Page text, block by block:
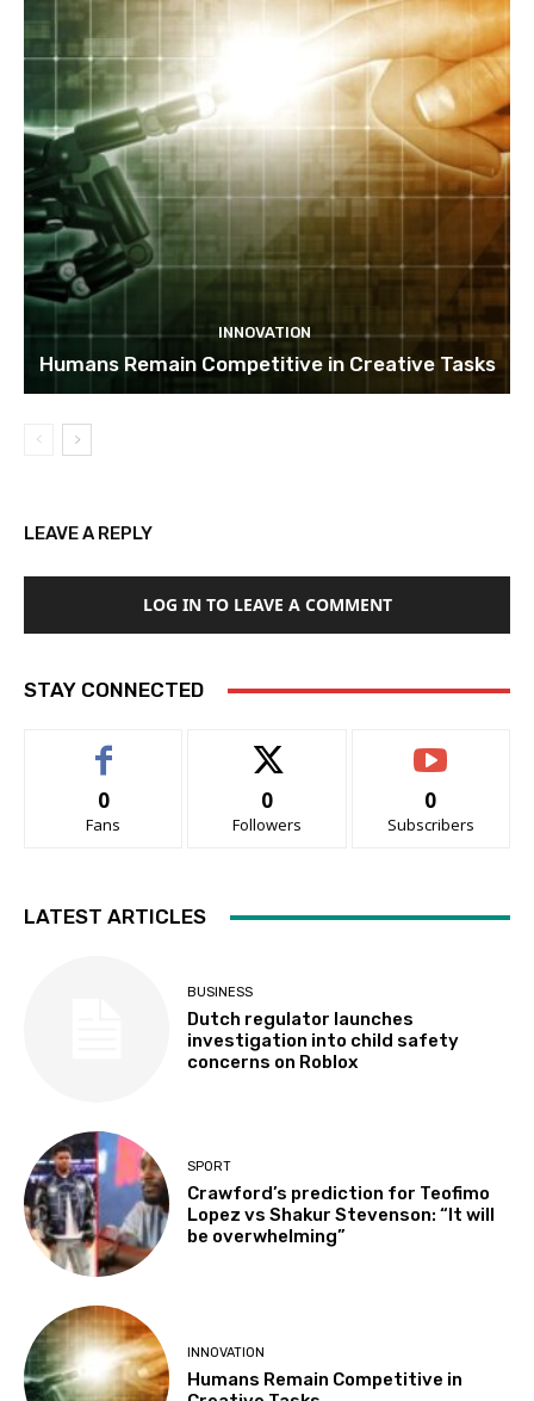
INNOVATION
Humans Remain Competitive in Creative Tasks
LEAVE A REPLY
LOG IN TO LEAVE A COMMENT
STAY CONNECTED
0
Fans
0
Followers
0
Subscribers
LATEST ARTICLES
BUSINESS
Dutch regulator launches
investigation into child safety
concerns on Roblox
SPORT
Crawford’s prediction for Teofimo
Lopez vs Shakur Stevenson: “It will
be overwhelming”
INNOVATION
Humans Remain Competitive in